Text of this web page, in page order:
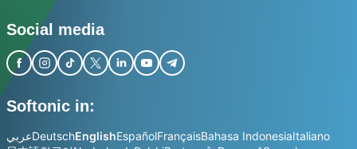
Social media
Softonic in:
عربيDeutschEnglishEspañolFrançaisBahasa IndonesiaItaliano